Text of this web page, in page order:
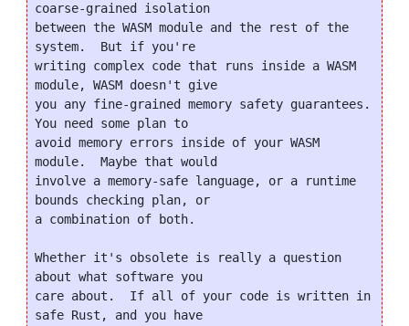
coarse-grained isolation
between the WASM module and the rest of the
system.  But if you're
writing complex code that runs inside a WASM
module, WASM doesn't give
you any fine-grained memory safety guarantees.
You need some plan to
avoid memory errors inside of your WASM
module.  Maybe that would
involve a memory-safe language, or a runtime
bounds checking plan, or
a combination of both.
Whether it's obsolete is really a question
about what software you
care about.  If all of your code is written in
safe Rust, and you have